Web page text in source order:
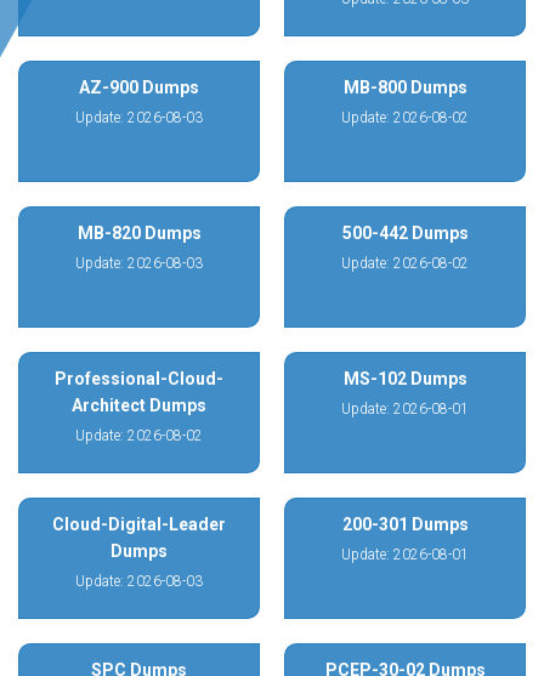
AZ-900 Dumps
Update: 2026-08-03
MB-800 Dumps
Update: 2026-08-02
MB-820 Dumps
Update: 2026-08-03
500-442 Dumps
Update: 2026-08-02
Professional-Cloud-
Architect Dumps
Update: 2026-08-02
MS-102 Dumps
Update: 2026-08-01
Cloud-Digital-Leader
Dumps
Update: 2026-08-03
200-301 Dumps
Update: 2026-08-01
SPC Dumps PCEP-30-02 Dumps